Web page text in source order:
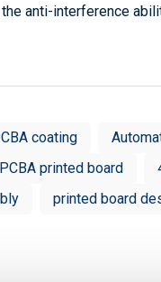
anti-interference
coating
PCBA printed board
printed board